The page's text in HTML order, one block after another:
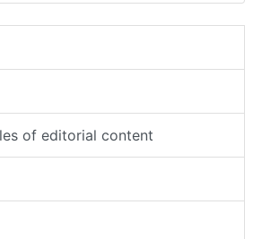
of editorial content